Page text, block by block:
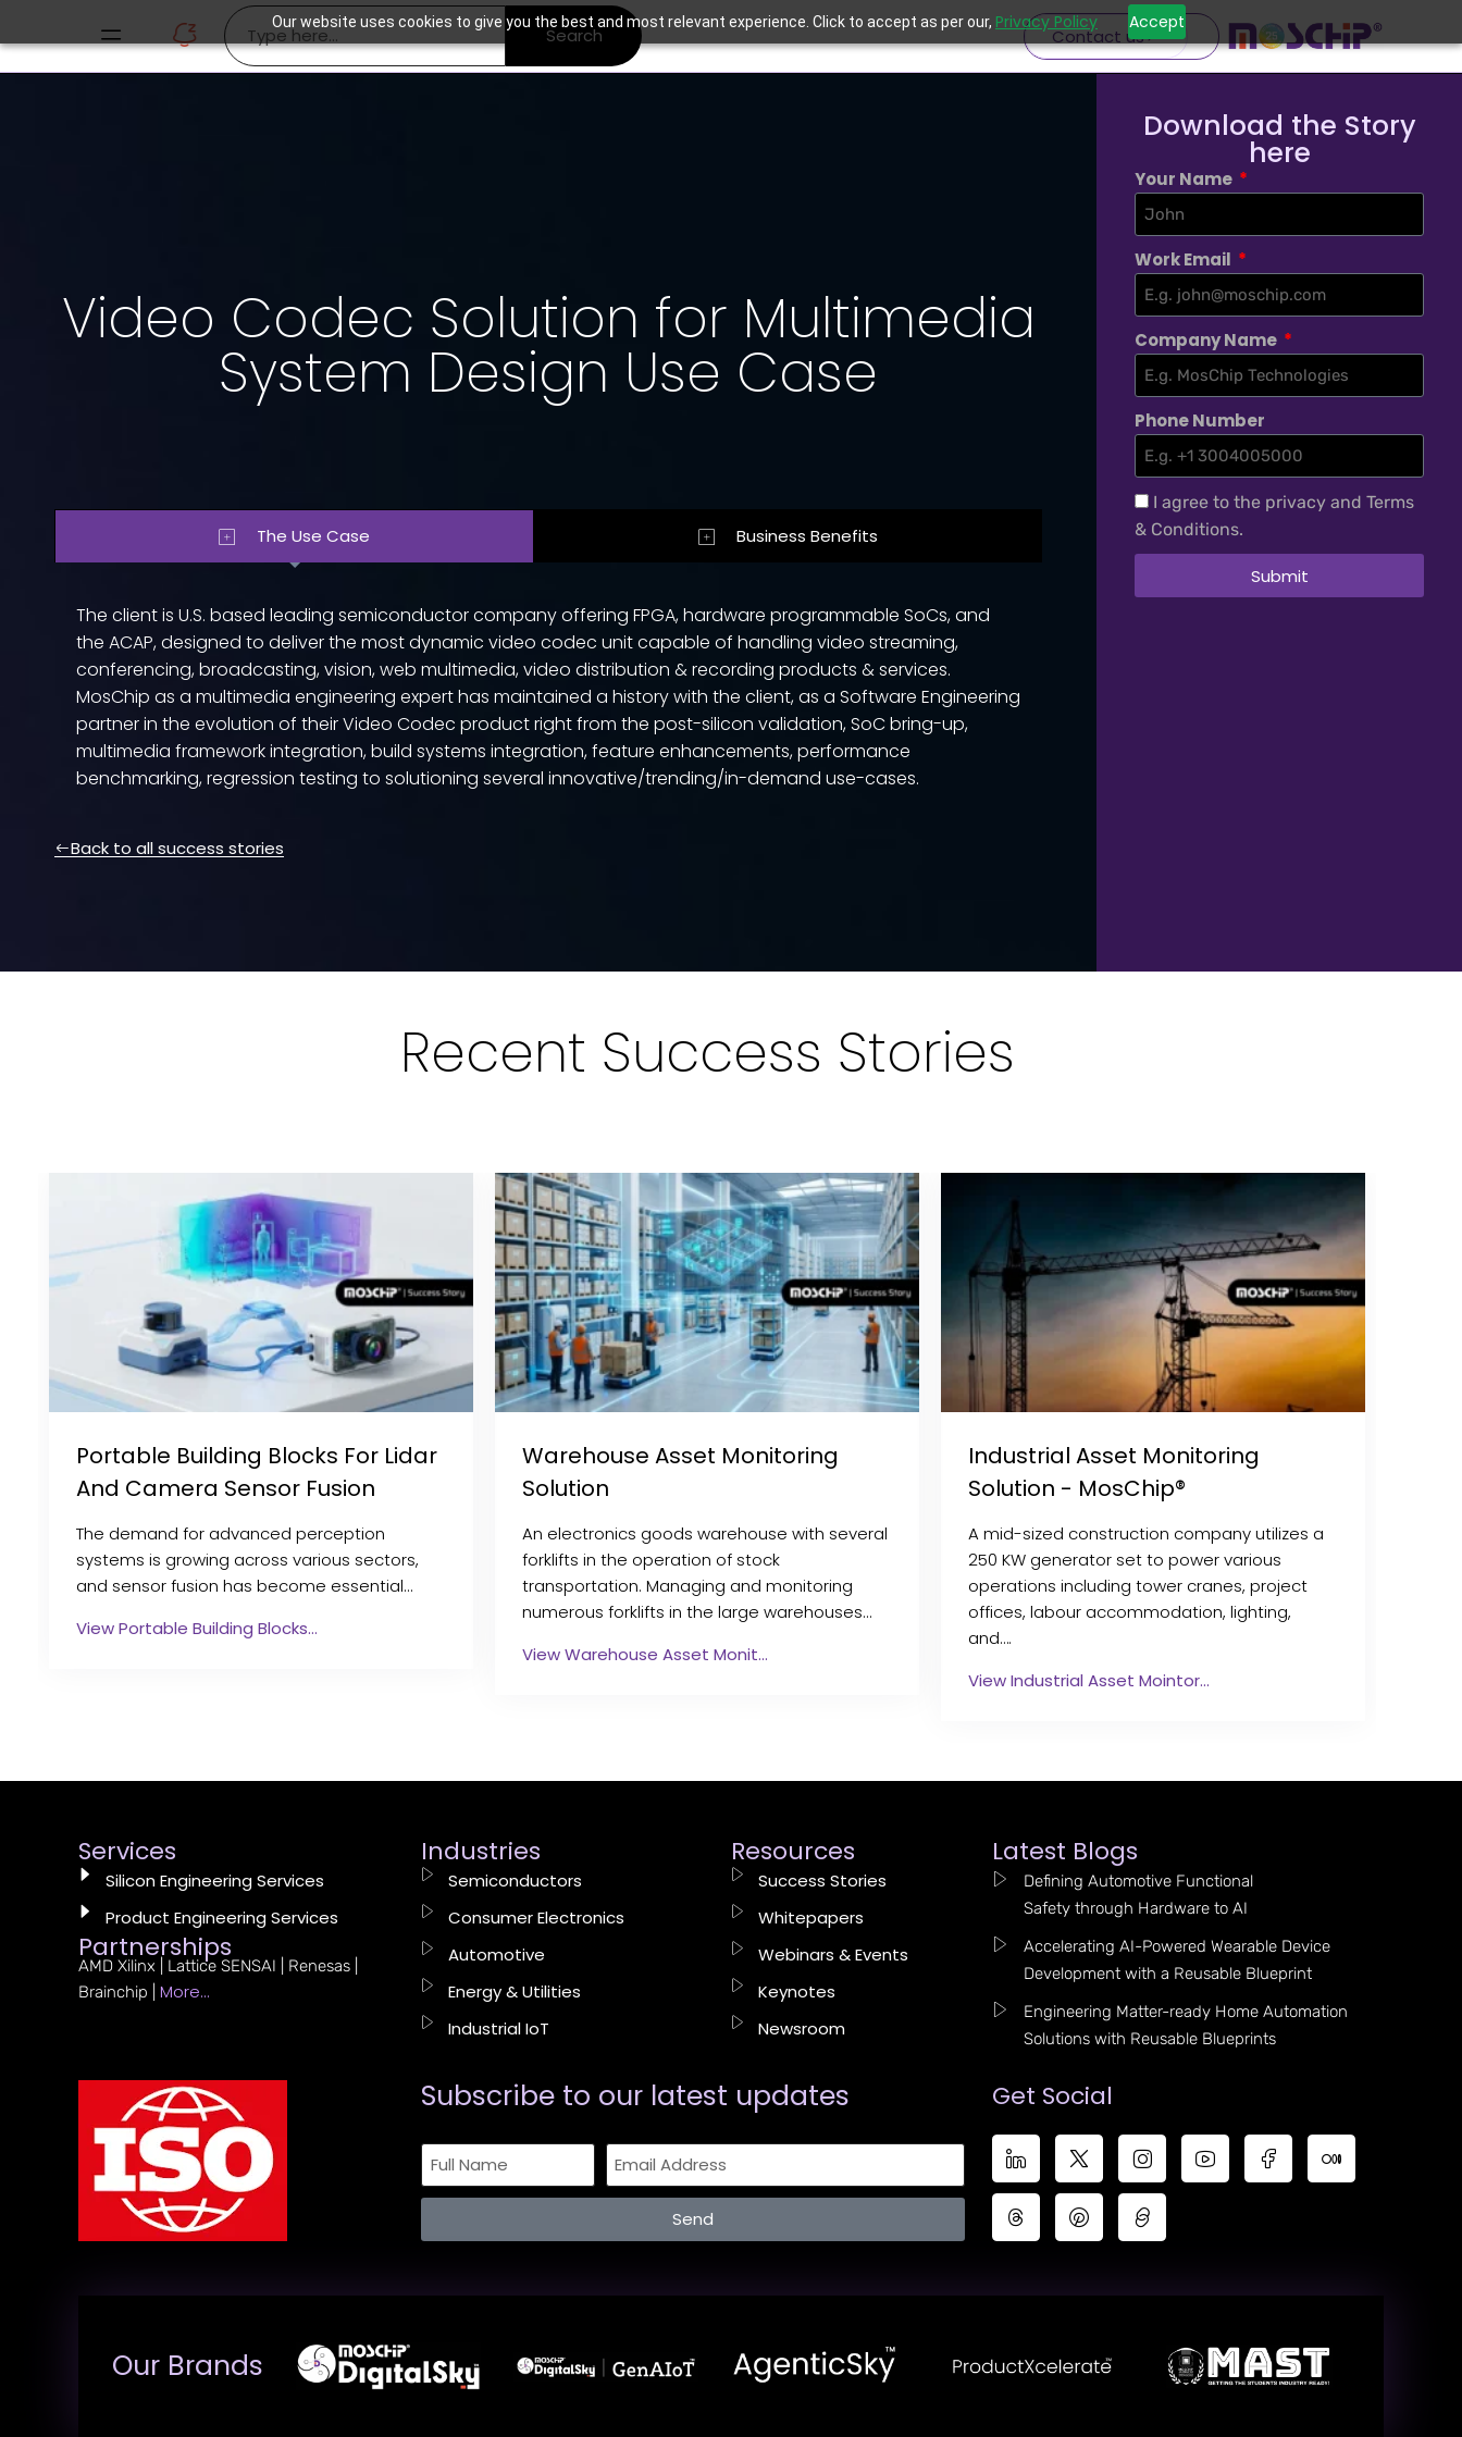
Our website uses cookies to give you the best and most relevant experience. Click to accept as per our, Privacy Policy Accept
Search Contact us
Video Codec Solution for Multimedia
System Design Use Case
The Use Case Business Benefits
The client is U.S. based leading semiconductor company offering FPGA, hardware programmable SoCs, and
the ACAP, designed to deliver the most dynamic video codec unit capable of handling video streaming,
conferencing, broadcasting, vision, web multimedia, video distribution & recording products & services.
MosChip as a multimedia engineering expert has maintained a history with the client, as a Software Engineering
partner in the evolution of their Video Codec product right from the post-silicon validation, SoC bring-up,
multimedia framework integration, build systems integration, feature enhancements, performance
benchmarking, regression testing to solutioning several innovative/trending/in-demand use-cases.
Back to all success stories
Download the Story
here
Your Name
Work Email
Company Name
Phone Number
I agree to the privacy and Terms
& Conditions.
Submit
Recent Success Stories
Portable Building Blocks For Lidar
And Camera Sensor Fusion
The demand for advanced perception
systems is growing across various sectors,
and sensor fusion has become essential…
View Portable Building Blocks…
Warehouse Asset Monitoring
Solution
An electronics goods warehouse with several
forklifts in the operation of stock
transportation. Managing and monitoring
numerous forklifts in the large warehouses…
View Warehouse Asset Monit…
Industrial Asset Monitoring
Solution - MosChip®
A mid-sized construction company utilizes a
250 KW generator set to power various
operations including tower cranes, project
offices, labour accommodation, lighting,
and….
View Industrial Asset Mointor…
Services
Silicon Engineering Services
Product Engineering Services
Partnerships
AMD Xilinx | Lattice SENSAI | Renesas |
Brainchip | More…
Industries
Semiconductors
Consumer Electronics
Automotive
Energy & Utilities
Industrial IoT
Resources
Success Stories
Whitepapers
Webinars & Events
Keynotes
Newsroom
Latest Blogs
Defining Automotive Functional
Safety through Hardware to AI
Accelerating AI-Powered Wearable Device
Development with a Reusable Blueprint
Engineering Matter-ready Home Automation
Solutions with Reusable Blueprints
Subscribe to our latest updates​
Send
Get Social
Our Brands